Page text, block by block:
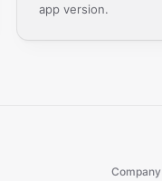
app version.
Company